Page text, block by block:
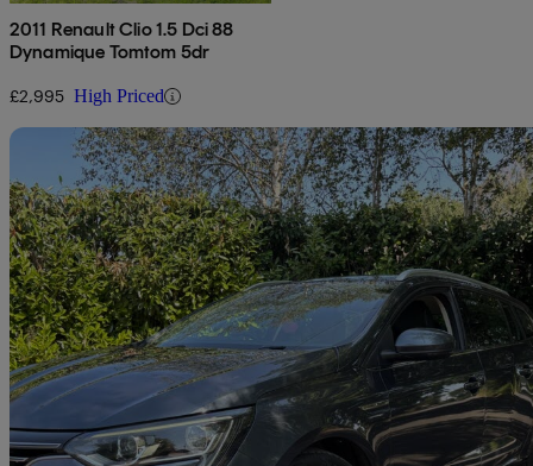
2011 Renault Clio 1.5 Dci 88
Dynamique Tomtom 5dr
£2,995 High Priced